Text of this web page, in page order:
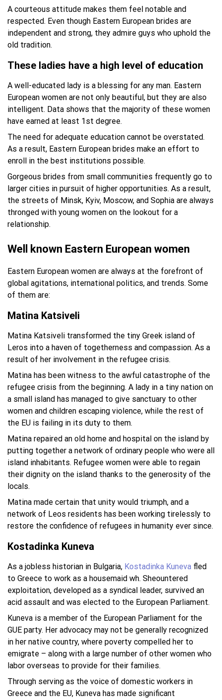
A courteous attitude makes them feel notable and
respected. Even though Eastern European brides are
independent and strong, they admire guys who uphold the
old tradition.
These ladies have a high level of education
A well-educated lady is a blessing for any man. Eastern
European women are not only beautiful, but they are also
intelligent. Data shows that the majority of these women
have earned at least 1st degree.
The need for adequate education cannot be overstated.
As a result, Eastern European brides make an effort to
enroll in the best institutions possible.
Gorgeous brides from small communities frequently go to
larger cities in pursuit of higher opportunities. As a result,
the streets of Minsk, Kyiv, Moscow, and Sophia are always
thronged with young women on the lookout for a
relationship.
Well known Eastern European women
Eastern European women are always at the forefront of
global agitations, international politics, and trends. Some
of them are:
Matina Katsiveli
Matina Katsiveli transformed the tiny Greek island of
Leros into a haven of togetherness and compassion. As a
result of her involvement in the refugee crisis.
Matina has been witness to the awful catastrophe of the
refugee crisis from the beginning. A lady in a tiny nation on
a small island has managed to give sanctuary to other
women and children escaping violence, while the rest of
the EU is failing in its duty to them.
Matina repaired an old home and hospital on the island by
putting together a network of ordinary people who were all
island inhabitants. Refugee women were able to regain
their dignity on the island thanks to the generosity of the
locals.
Matina made certain that unity would triumph, and a
network of Leos residents has been working tirelessly to
restore the confidence of refugees in humanity ever since.
Kostadinka Kuneva
As a jobless historian in Bulgaria, Kostadinka Kuneva fled
to Greece to work as a housemaid wh. Sheountered
exploitation, developed as a syndical leader, survived an
acid assault and was elected to the European Parliament.
Kuneva is a member of the European Parliament for the
GUE party. Her advocacy may not be generally recognized
in her native country, where poverty compelled her to
emigrate – along with a large number of other women who
labor overseas to provide for their families.
Through serving as the voice of domestic workers in
Greece and the EU, Kuneva has made significant